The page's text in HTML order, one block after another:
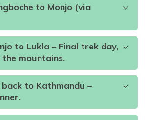
Local Teahouse
Distance:
Distance:10.8 Km
3,880m
Lunch & Dinner
Distance:5.6 Km
to Monjo (via
Mount Everest,
Lhotse, Thamserku, and Nuptse
to Lukla – Final trek day,
mountains.
back to Kathmandu –